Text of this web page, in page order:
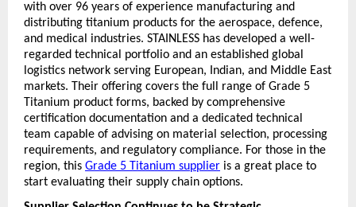
with over 96 years of experience manufacturing and
distributing titanium products for the aerospace, defence,
and medical industries. STAINLESS has developed a well-
regarded technical portfolio and an established global
logistics network serving European, Indian, and Middle East
markets. Their offering covers the full range of Grade 5
Titanium product forms, backed by comprehensive
certification documentation and a dedicated technical
team capable of advising on material selection, processing
requirements, and regulatory compliance. For those in the
region, this Grade 5 Titanium supplier is a great place to
start evaluating their supply chain options.